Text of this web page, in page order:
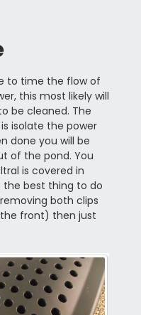
to time the flow of
this most likely will
be cleaned. The
isolate the power
done you will be
of the pond. You
is covered in
the best thing to do
both clips
front) then just